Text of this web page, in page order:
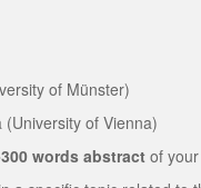
of Münster)
of Vienna)
words abstractof